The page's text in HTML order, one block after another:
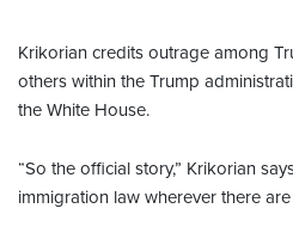
Krikorian credits outrage among
others within the Trump
the White House.
“So the official story,” Krikorian
immigration law wherever there are